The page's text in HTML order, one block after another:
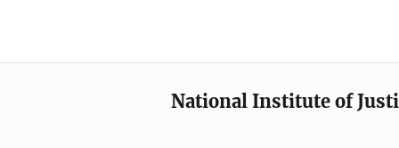
National Institute of